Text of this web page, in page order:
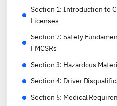
Section 1: Introduction to
Licenses
Section 2: Safety
FMCSRs
Section 3: Hazardous
Section 4: Driver
Section 5: Medical